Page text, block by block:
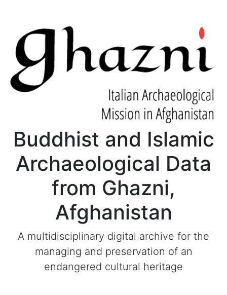
Buddhist and Islamic
Archaeological Data
from Ghazni,
Afghanistan
A multidisciplinary digital archive for the
managing and preservation of an
endangered cultural heritage